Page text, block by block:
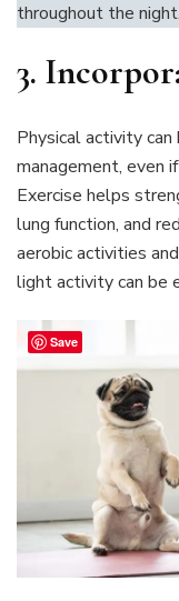
throughout the night.
3.
Physical activity
management, even
Exercise helps
lung function, and
aerobic activities
light activity can be
Save